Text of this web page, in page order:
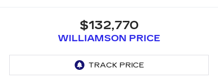
$132,770
WILLIAMSON PRICE